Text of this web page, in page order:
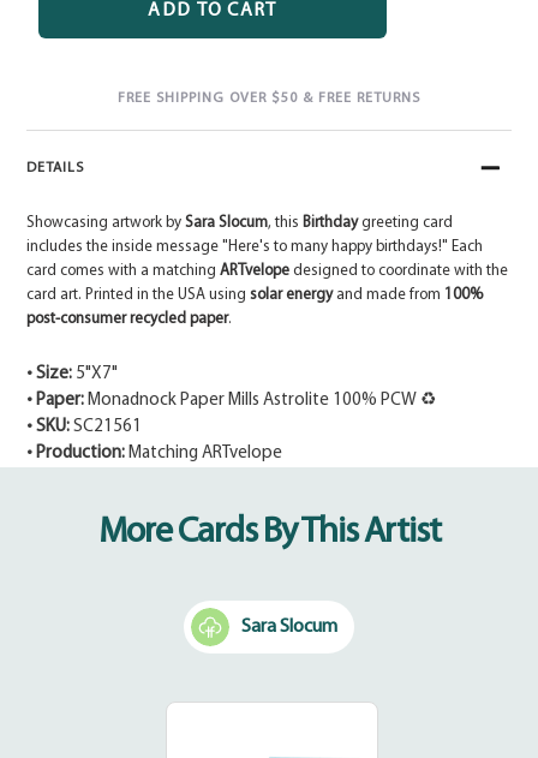
ADD TO CART
FREE SHIPPING OVER $50 & FREE RETURNS
DETAILS
Showcasing artwork by Sara Slocum, this Birthdaygreeting card
includes the inside message "Here's to many happy birthdays!" Each
card comes with a matching ARTvelope designed to coordinate with the
card art. Printed in the USA using solar energyand made from 100%
post-consumer recycled paper.
• Size: 5"X7"
• Paper: Monadnock Paper Mills Astrolite 100% PCW ♻
• SKU: SC21561
• Production: Matching ARTvelope
More Cards By This Artist
Sara Slocum